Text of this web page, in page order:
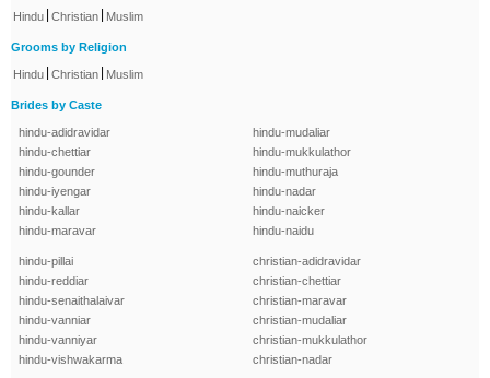
Hindu Christian Muslim
Grooms by Religion
Hindu Christian Muslim
Brides by Caste
hindu-adidravidar
hindu-chettiar
hindu-gounder
hindu-iyengar
hindu-kallar
hindu-maravar
hindu-mudaliar
hindu-mukkulathor
hindu-muthuraja
hindu-nadar
hindu-naicker
hindu-naidu
hindu-pillai
hindu-reddiar
hindu-senaithalaivar
hindu-vanniar
hindu-vanniyar
hindu-vishwakarma
christian-adidravidar
christian-chettiar
christian-maravar
christian-mudaliar
christian-mukkulathor
christian-nadar